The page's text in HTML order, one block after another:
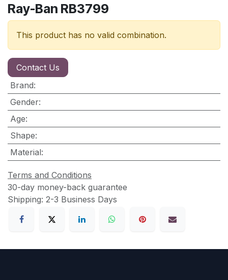
Ray-Ban RB3799
This product has no valid combination.
Contact Us
Brand:
Gender:
Age:
Shape:
Material:
Terms and Conditions
30-day money-back guarantee
Shipping: 2-3 Business Days